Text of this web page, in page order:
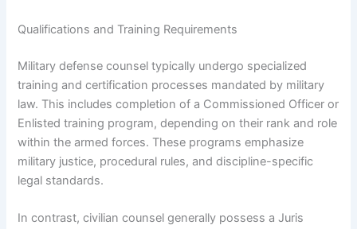
Qualifications and Training Requirements
Military defense counsel typically undergo specialized
training and certification processes mandated by military
law. This includes completion of a Commissioned Officer or
Enlisted training program, depending on their rank and role
within the armed forces. These programs emphasize
military justice, procedural rules, and discipline-specific
legal standards.
In contrast, civilian counsel generally possess a Juris